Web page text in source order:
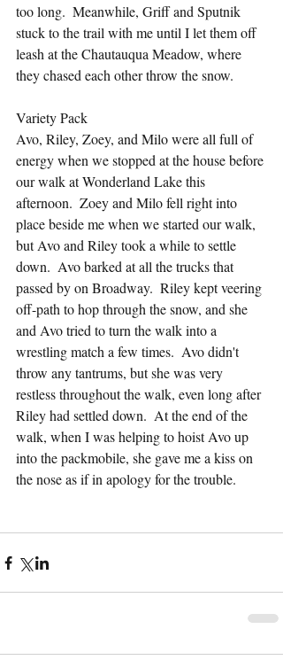
too long.  Meanwhile, Griff and Sputnik
stuck to the trail with me until I let them off
leash at the Chautauqua Meadow, where
they chased each other throw the snow.
Variety Pack
Avo, Riley, Zoey, and Milo were all full of
energy when we stopped at the house before
our walk at Wonderland Lake this
afternoon.  Zoey and Milo fell right into
place beside me when we started our walk,
but Avo and Riley took a while to settle
down.  Avo barked at all the trucks that
passed by on Broadway.  Riley kept veering
off-path to hop through the snow, and she
and Avo tried to turn the walk into a
wrestling match a few times.  Avo didn't
throw any tantrums, but she was very
restless throughout the walk, even long after
Riley had settled down.  At the end of the
walk, when I was helping to hoist Avo up
into the packmobile, she gave me a kiss on
the nose as if in apology for the trouble.